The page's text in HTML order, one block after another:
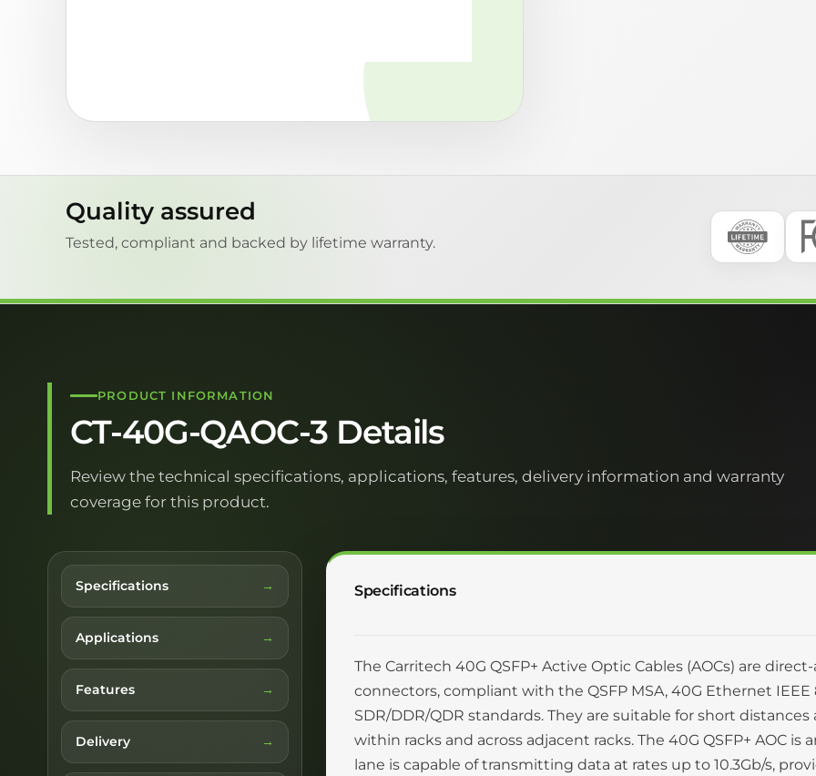
Quality assured
Tested, compliant and backed by lifetime warranty.
PRODUCT INFORMATION
CT-40G-QAOC-3 Details
Review the technical specifications, applications, features, delivery information and warranty
coverage for this product.
Specifications
Applications
Features
Delivery
Specifications
The Carritech 40G QSFP+ Active Optic Cables (AOCs) are
connectors, compliant with the QSFP MSA, 40G Ethernet IEEE
SDR/DDR/QDR standards. They are suitable for short
within racks and across adjacent racks. The 40G QSFP+ AOC
lane is capable of transmitting data at rates up to 10.3Gb/s,